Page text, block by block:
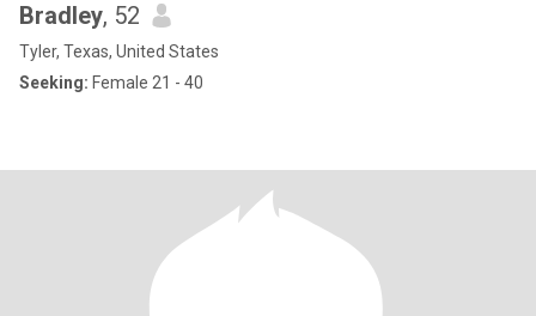
Bradley, 52
Tyler, Texas, United States
Seeking: Female 21 - 40